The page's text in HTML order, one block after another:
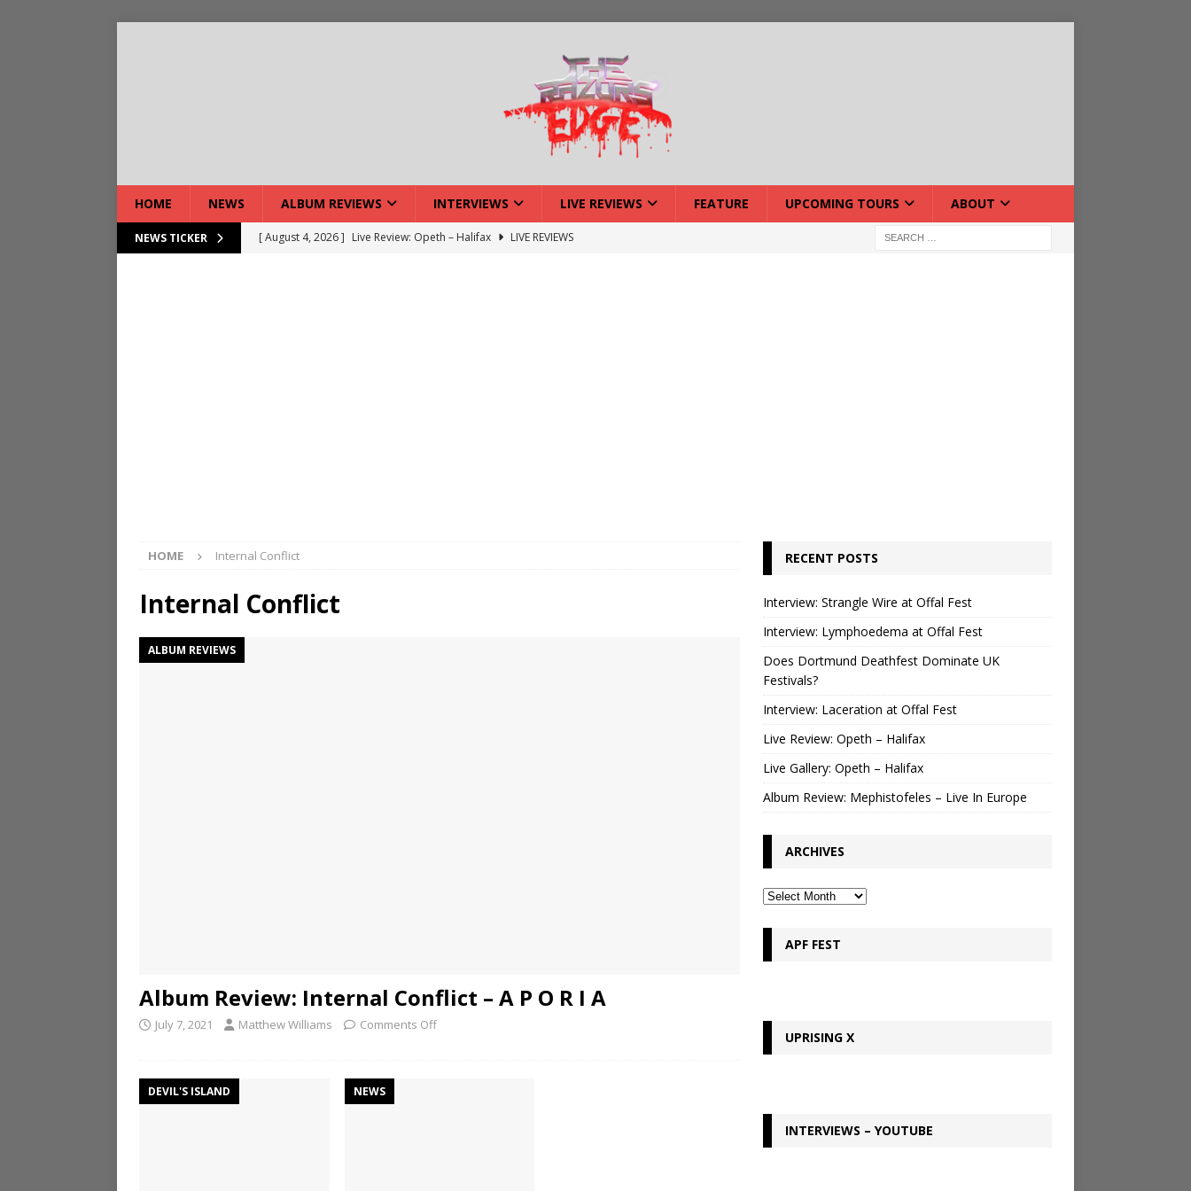
HOME NEWS ALBUM REVIEWS INTERVIEWS LIVE REVIEWS FEATURE UPCOMING TOURS ABOUT
NEWS TICKER [ August 4, 2026 ] Live Review: Opeth – Halifax
LIVE REVIEWS
HOME Internal Conflict
Internal Conflict
ALBUM REVIEWS
Album Review: Internal Conflict – A P O R I A
July 7, 2021 Matthew Williams Comments Off
DEVIL'S ISLAND NEWS
RECENT POSTS
Interview: Strangle Wire at Offal Fest
Interview: Lymphoedema at Offal Fest
Does Dortmund Deathfest Dominate UK
Festivals?
Interview: Laceration at Offal Fest
Live Review: Opeth – Halifax
Live Gallery: Opeth – Halifax
Album Review: Mephistofeles – Live In Europe
ARCHIVES
APF FEST
UPRISING X
INTERVIEWS – YOUTUBE